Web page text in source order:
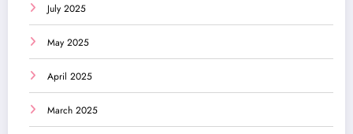
July 2025
May 2025
April 2025
March 2025